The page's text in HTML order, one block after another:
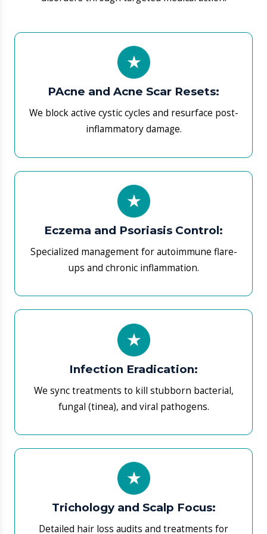
Specialized management for autoimmune flare-
ups and chronic inflammation.
We sync treatments to kill stubborn bacterial,
fungal (tinea), and viral pathogens.
Detailed hair loss audits and treatments for
alopecia or thinning.
We map out plans for melasma and vitiligo using
verified brightening agents.